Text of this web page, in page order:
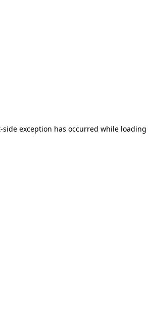
-side exception has occurred while loading